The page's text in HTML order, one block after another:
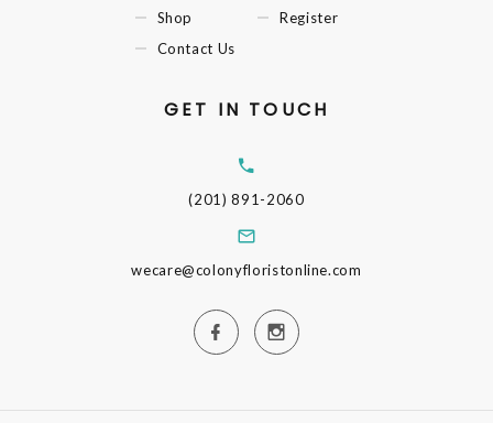
Shop
Contact Us
Register
GET IN TOUCH
(201) 891-2060
wecare@colonyfloristonline.com